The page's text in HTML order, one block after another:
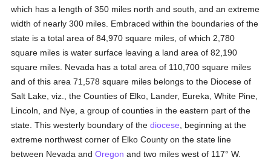
which has a length of 350 miles north and south, and an extreme
width of nearly 300 miles. Embraced within the boundaries of the
state is a total area of 84,970 square miles, of which 2,780
square miles is water surface leaving a land area of 82,190
square miles. Nevada has a total area of 110,700 square miles
and of this area 71,578 square miles belongs to the Diocese of
Salt Lake, viz., the Counties of Elko, Lander, Eureka, White Pine,
Lincoln, and Nye, a group of counties in the eastern part of the
state. This westerly boundary of thediocese , beginning at the
extreme northwest corner of Elko County on the state line
between Nevada andOregon and two miles west of 117° W.